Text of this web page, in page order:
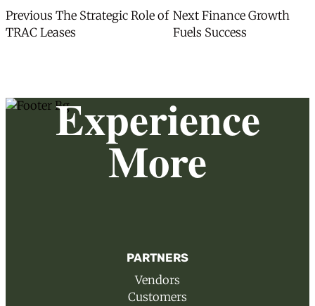
Post
navigation
Previous Previous
post:
The Strategic Role of
TRAC Leases
Next Next
post:
Finance Growth
Fuels Success
Experience
More
PARTNERS
Vendors
Customers